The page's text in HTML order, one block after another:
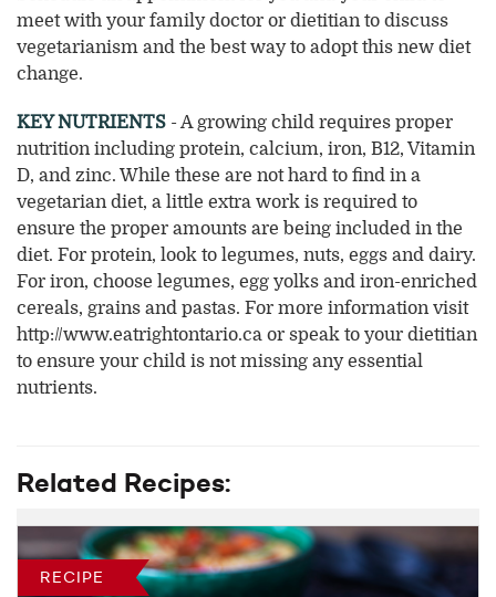
meet with your family doctor or dietitian to discuss
vegetarianism and the best way to adopt this new diet
change.
KEY NUTRIENTS - A growing child requires proper
nutrition including protein, calcium, iron, B12, Vitamin
D, and zinc. While these are not hard to find in a
vegetarian diet, a little extra work is required to
ensure the proper amounts are being included in the
diet. For protein, look to legumes, nuts, eggs and dairy.
For iron, choose legumes, egg yolks and iron-enriched
cereals, grains and pastas. For more information visit
http://www.eatrightontario.ca or speak to your dietitian
to ensure your child is not missing any essential
nutrients.
Related Recipes:
RECIPE